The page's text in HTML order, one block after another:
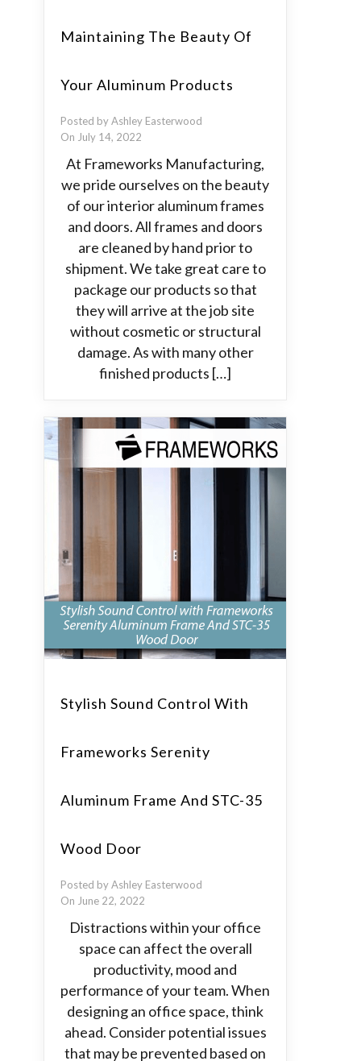
Maintaining The Beauty Of
Your Aluminum Products
Posted by Ashley Easterwood
On July 14, 2022
At Frameworks Manufacturing,
we pride ourselves on the beauty
of our interior aluminum frames
and doors. All frames and doors
are cleaned by hand prior to
shipment. We take great care to
package our products so that
they will arrive at the job site
without cosmetic or structural
damage. As with many other
finished products […]
Stylish Sound Control With
Frameworks Serenity
Aluminum Frame And STC-35
Wood Door
Posted by Ashley Easterwood
On June 22, 2022
Distractions within your office
space can affect the overall
productivity, mood and
performance of your team. When
designing an office space, think
ahead. Consider potential issues
that may be prevented based on